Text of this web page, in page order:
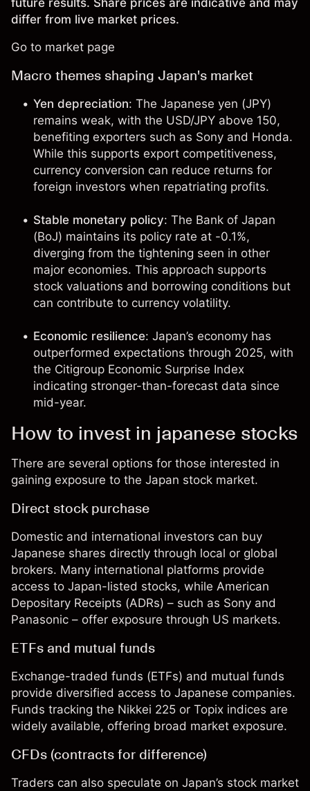
future results. Share prices are indicative and may
differ from live market prices.
Go to market page
Macro themes shaping Japan's market
Yen depreciation: The Japanese yen (JPY)
remains weak, with the USD/JPY above 150,
benefiting exporters such as Sony and Honda.
While this supports export competitiveness,
currency conversion can reduce returns for
foreign investors when repatriating profits.
Stable monetary policy: The Bank of Japan
(BoJ) maintains its policy rate at -0.1%,
diverging from the tightening seen in other
major economies. This approach supports
stock valuations and borrowing conditions but
can contribute to currency volatility.
Economic resilience: Japan’s economy has
outperformed expectations through 2025, with
the Citigroup Economic Surprise Index
indicating stronger-than-forecast data since
mid-year.
How to invest in japanese stocks
There are several options for those interested in
gaining exposure to the Japan stock market.
Direct stock purchase
Domestic and international investors can buy
Japanese shares directly through local or global
brokers. Many international platforms provide
access to Japan-listed stocks, while American
Depositary Receipts (ADRs) – such as Sony and
Panasonic – offer exposure through US markets.
ETFs and mutual funds
Exchange-traded funds (ETFs) and mutual funds
provide diversified access to Japanese companies.
Funds tracking the Nikkei 225 or Topix indices are
widely available, offering broad market exposure.
CFDs (contracts for difference)
Traders can also speculate on Japan’s stock market